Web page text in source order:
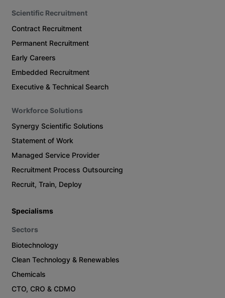
Scientific Recruitment
Contract Recruitment
Permanent Recruitment
Early Careers
Embedded Recruitment
Executive & Technical Search
Workforce Solutions
Synergy Scientific Solutions
Statement of Work
Managed Service Provider
Recruitment Process Outsourcing
Recruit, Train, Deploy
Specialisms
Sectors
Biotechnology
Clean Technology & Renewables
Chemicals
CTO, CRO & CDMO